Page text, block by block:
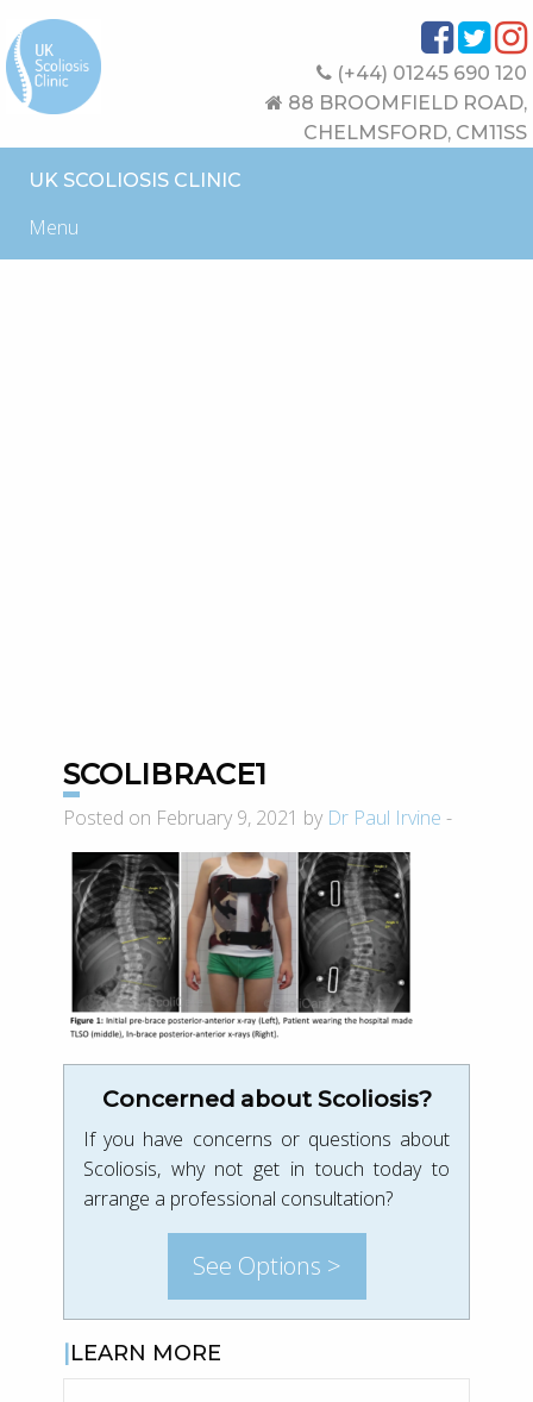
(+44) 01245 690 120
88 BROOMFIELD ROAD,
CHELMSFORD, CM11SS
UK SCOLIOSIS CLINIC
Menu
SCOLIBRACE1
Posted on February 9, 2021 by Dr Paul Irvine -
Concerned about Scoliosis?
If you have concerns or questions about
Scoliosis, why not get in touch today to
arrange a professional consultation?
See Options >
LEARN MORE